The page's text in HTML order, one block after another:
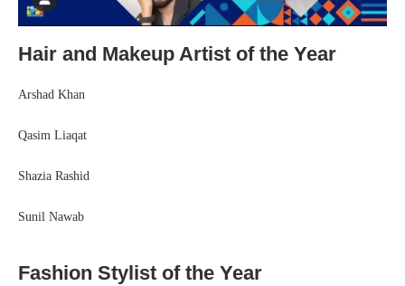
Hair and Makeup Artist of the Year
Arshad Khan
Qasim Liaqat
Shazia Rashid
Sunil Nawab
Fashion Stylist of the Year